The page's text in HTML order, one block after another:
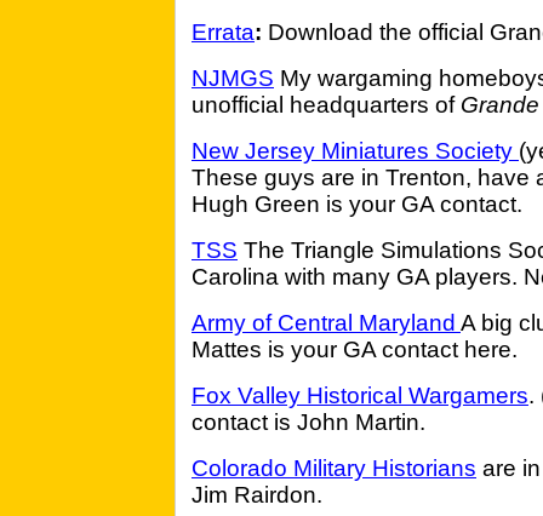
Errata: Download the official
NJMGS My wargaming
unofficial headquarters of
New Jersey Miniatures Society
These guys are in Trenton, have
Hugh Green is your GA contact.
TSS The Triangle Simulations
Carolina with many GA players.
Army of Central Maryland A big
Mattes is your GA contact here.
Fox Valley Historical Wargamers.
contact is John Martin.
Colorado Military Historians are
Jim Rairdon.